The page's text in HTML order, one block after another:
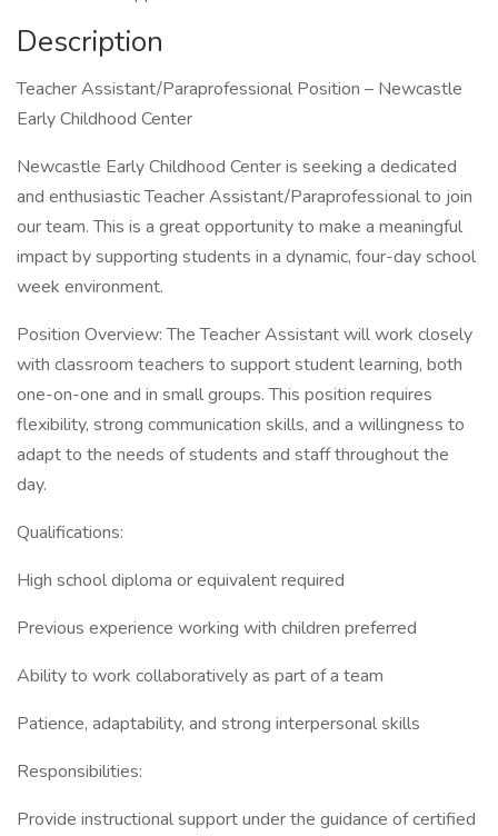
Description
Teacher Assistant/Paraprofessional Position – Newcastle
Early Childhood Center
Newcastle Early Childhood Center is seeking a dedicated
and enthusiastic Teacher Assistant/Paraprofessional to join
our team. This is a great opportunity to make a meaningful
impact by supporting students in a dynamic, four-day school
week environment.
Position Overview: The Teacher Assistant will work closely
with classroom teachers to support student learning, both
one-on-one and in small groups. This position requires
flexibility, strong communication skills, and a willingness to
adapt to the needs of students and staff throughout the
day.
Qualifications:
High school diploma or equivalent required
Previous experience working with children preferred
Ability to work collaboratively as part of a team
Patience, adaptability, and strong interpersonal skills
Responsibilities:
Provide instructional support under the guidance of certified